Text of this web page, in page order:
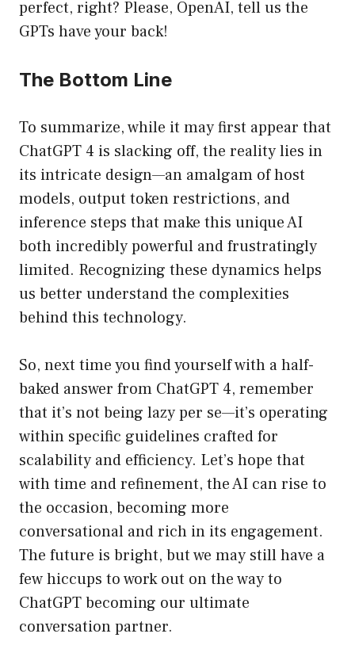
perfect, right? Please, OpenAI, tell us the
GPTs have your back!
The Bottom Line
To summarize, while it may first appear that
ChatGPT 4 is slacking off, the reality lies in
its intricate design—an amalgam of host
models, output token restrictions, and
inference steps that make this unique AI
both incredibly powerful and frustratingly
limited. Recognizing these dynamics helps
us better understand the complexities
behind this technology.
So, next time you find yourself with a half-
baked answer from ChatGPT 4, remember
that it’s not being lazy per se—it’s operating
within specific guidelines crafted for
scalability and efficiency. Let’s hope that
with time and refinement, the AI can rise to
the occasion, becoming more
conversational and rich in its engagement.
The future is bright, but we may still have a
few hiccups to work out on the way to
ChatGPT becoming our ultimate
conversation partner.